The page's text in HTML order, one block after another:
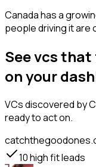
Canada has a
people driving it are
See vcs
on your
VCsdiscovered by
ready to act on.
10high fit leads